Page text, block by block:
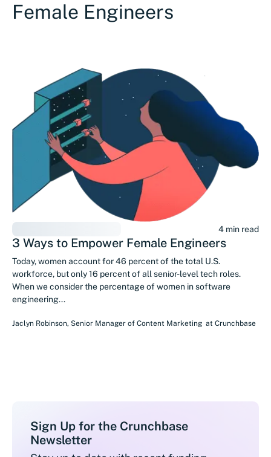
Female Engineers
4 min read
3 Ways to Empower Female Engineers
Today, women account for 46 percent of the total U.S.
workforce, but only 16 percent of all senior-level tech roles.
When we consider the percentage of women in software
engineering...
Jaclyn Robinson, Senior Manager of Content Marketing at Crunchbase
Sign Up for the Crunchbase
Newsletter